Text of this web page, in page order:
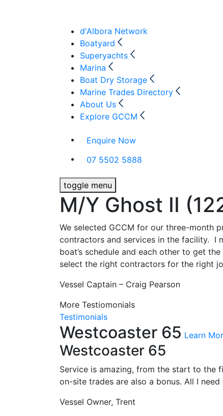
d'Albora Network
Boatyard
Superyachts
Marina
Boat Dry Storage
Marine Trades Directory
About Us
Explore GCCM
Enquire Now
07 5502 5888
toggle menu
M/Y Ghost II
We selected GCCM for our three-month
contractors and services in the facility. I
boat’s schedule and each other to get
select the right contractors for the right
Vessel Captain – Craig Pearson
More Testiomonials
Testimonials
Westcoaster 65 Learn
Westcoaster 65
Service is amazing, from the start to the
on-site trades are also a bonus. All I
Vessel Owner, Trent